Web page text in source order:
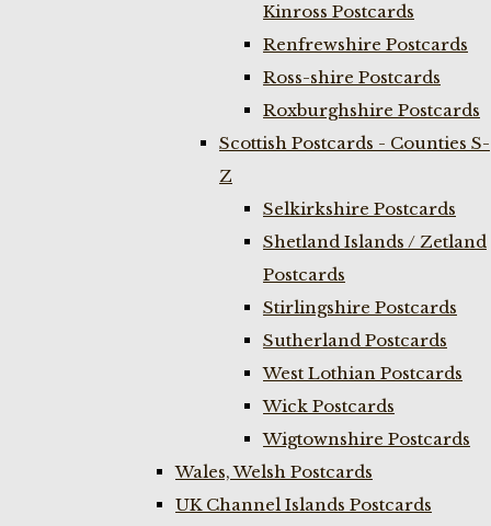
Kinross Postcards
Renfrewshire Postcards
Ross-shire Postcards
Roxburghshire Postcards
Scottish Postcards - Counties S-
Z
Selkirkshire Postcards
Shetland Islands / Zetland
Postcards
Stirlingshire Postcards
Sutherland Postcards
West Lothian Postcards
Wick Postcards
Wigtownshire Postcards
Wales, Welsh Postcards
UK Channel Islands Postcards